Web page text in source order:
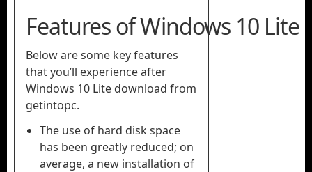
Features of Windows 10 Lite
Below are some key features
that you’ll experience after
Windows 10 Lite download from
getintopc.
The use of hard disk space
has been greatly reduced; on
average, a new installation of